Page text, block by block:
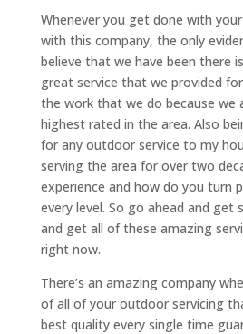
Whenever you get done with
with this company, the only
believe that we have been there
great service that we provided
the work that we do because we
highest rated in the area. Also
for any outdoor service to my
serving the area for over two
experience and how do you turn
every level. So go ahead and
and get all of these amazing
right now.
There’s an amazing company
of all of your outdoor servicing
best quality every single time